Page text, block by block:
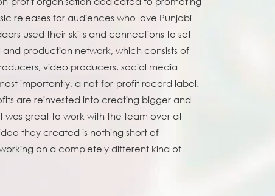
releases for audiences who love Punjabi
used their skills and connections to set
production network, which consists of
video producers, social media
importantly, a not-for-profit record label.
are reinvested into creating bigger and
was great to work with the team over at
they created is nothing short of
on a completely different kind of